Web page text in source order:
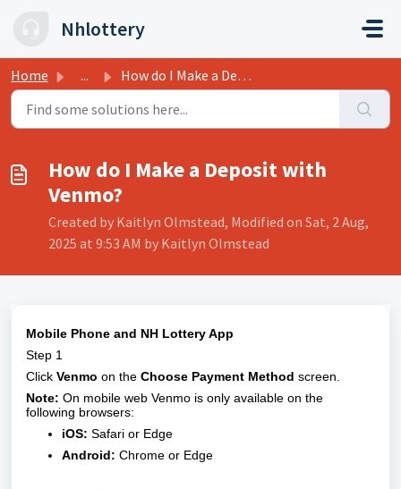
Nhlottery
Home ... How do I Make a Deposit with Venmo?
How do I Make a Deposit with
Venmo?
Created by Kaitlyn Olmstead, Modified on Sat, 2 Aug,
2025 at 9:53 AM by Kaitlyn Olmstead
Mobile Phone and NH Lottery App
Step 1
Click Venmo on the Choose Payment Method screen.
Note: On mobile web Venmo is only available on the
following browsers:
iOS: Safari or Edge
Android: Chrome or Edge